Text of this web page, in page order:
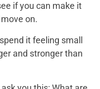
if you can make it
on.
it feeling small
and stronger than